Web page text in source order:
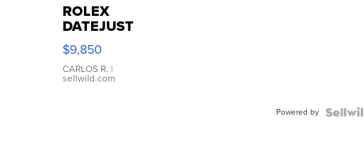
ROLEX
DATEJUST
16233
WHITE
DIAL
FLUTED
$9,850
CARLOS R. |
sellwild.com
Powered by